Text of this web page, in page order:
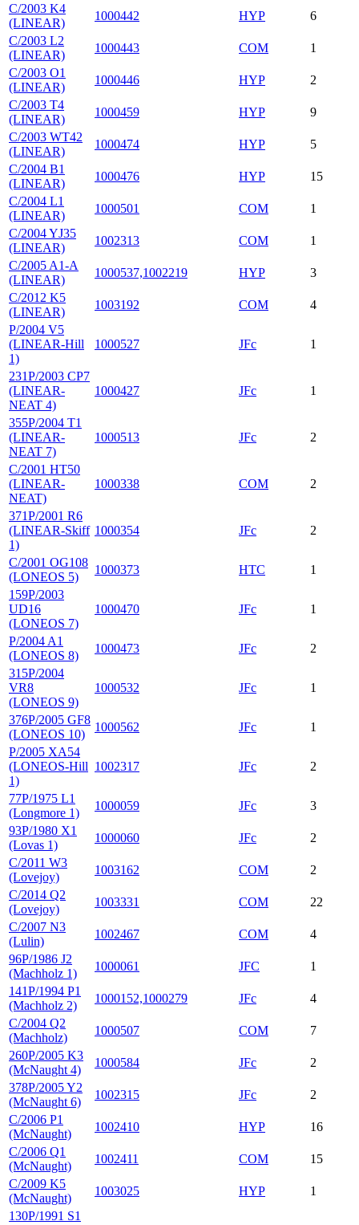
C/2003 K4
(LINEAR)
1000442 HYP
6
C/2003 L2
(LINEAR)
1000443 COM
1
C/2003 O1
(LINEAR)
1000446 HYP
2
C/2003 T4
(LINEAR)
1000459 HYP
9
C/2003 WT42
(LINEAR)
1000474 HYP
5
C/2004 B1
(LINEAR)
1000476 HYP
15
C/2004 L1
(LINEAR)
1000501 COM
1
C/2004 YJ35
(LINEAR)
1002313 COM
1
C/2005 A1-A
(LINEAR)
1000537,1002219 HYP
3
C/2012 K5
(LINEAR)
1003192 COM
4
P/2004 V5
(LINEAR-Hill
1)
1000527 JFc 1
231P/2003 CP7
(LINEAR-
NEAT 4)
1000427 JFc 1
355P/2004 T1
(LINEAR-
NEAT 7)
1000513 JFc 2
C/2001 HT50
(LINEAR-
NEAT)
1000338 COM 2
371P/2001 R6
(LINEAR-Skiff
1)
1000354 JFc 2
C/2001 OG108
(LONEOS 5)
1000373 HTC
1
159P/2003
UD16
(LONEOS 7)
1000470 JFc 1
P/2004 A1
(LONEOS 8)
1000473 JFc
2
315P/2004
VR8
(LONEOS 9)
1000532 JFc 1
376P/2005 GF8
(LONEOS 10)
1000562 JFc
1
P/2005 XA54
(LONEOS-Hill
1)
1002317 JFc 2
77P/1975 L1
(Longmore 1)
1000059 JFc
3
93P/1980 X1
(Lovas 1)
1000060 JFc
2
C/2011 W3
(Lovejoy)
1003162 COM
2
C/2014 Q2
(Lovejoy)
1003331 COM
22
C/2007 N3
(Lulin)
1002467 COM
4
96P/1986 J2
(Machholz 1)
1000061 JFC
1
141P/1994 P1
(Machholz 2)
1000152,1000279 JFc
4
C/2004 Q2
(Machholz)
1000507 COM
7
260P/2005 K3
(McNaught 4)
1000584 JFc
2
378P/2005 Y2
(McNaught 6)
1002315 JFc
2
C/2006 P1
(McNaught)
1002410 HYP
16
C/2006 Q1
(McNaught)
1002411 COM
15
C/2009 K5
(McNaught)
1003025 HYP
1
130P/1991 S1